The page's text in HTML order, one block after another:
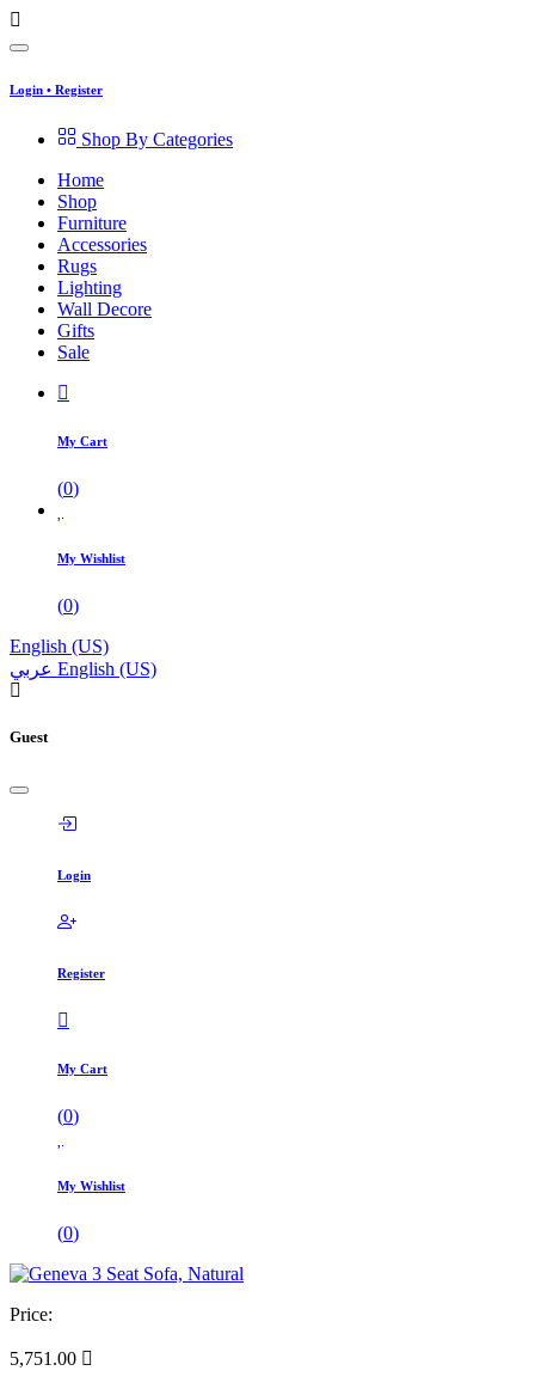
Login • Register
Shop By Categories
Home
Shop
Furniture
Accessories
Rugs
Lighting
Wall Decore
Gifts
Sale
My Cart
(0)
My Wishlist
(0)
English (US)
عربي English (US)
Guest
Login
Register
My Cart
(0)
My Wishlist
(0)
Price:
5,751.00 